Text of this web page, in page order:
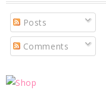
Posts
Comments